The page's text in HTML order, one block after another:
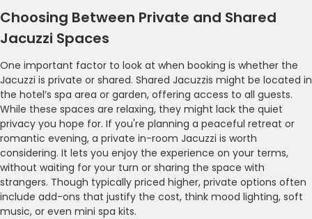
Choosing Between Private and Shared
Jacuzzi Spaces
One important factor to look at when booking is whether the
Jacuzzi is private or shared. Shared Jacuzzis might be located in
the hotel’s spa area or garden, offering access to all guests.
While these spaces are relaxing, they might lack the quiet
privacy you hope for. If you're planning a peaceful retreat or
romantic evening, a private in-room Jacuzzi is worth
considering. It lets you enjoy the experience on your terms,
without waiting for your turn or sharing the space with
strangers. Though typically priced higher, private options often
include add-ons that justify the cost, think mood lighting, soft
music, or even mini spa kits.